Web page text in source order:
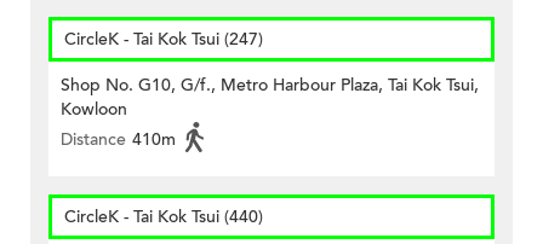
CircleK - Tai Kok Tsui (247)
Shop No. G10, G/f., Metro Harbour Plaza, Tai Kok Tsui,
Kowloon
Distance 410m
CircleK - Tai Kok Tsui (440)